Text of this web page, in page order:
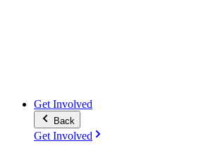
Get Involved
Back
Get Involved